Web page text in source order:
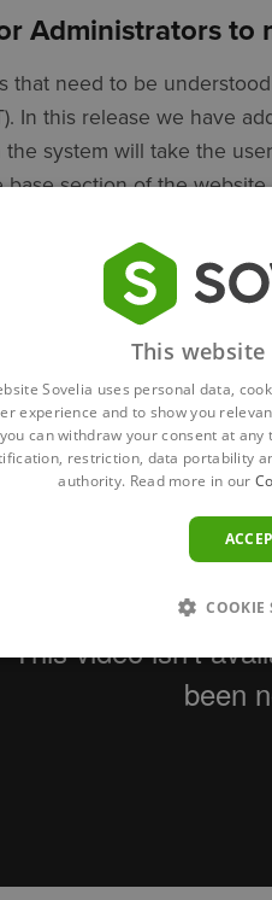
Administrators to
that need to be
In this release we have
system will take the
base section of the
administrators are
informed decisions about
This website
Sovelia uses personal data,
experience and to show you
can withdraw your consent at
restriction, data portability
authority. Read more in our
COOKIE